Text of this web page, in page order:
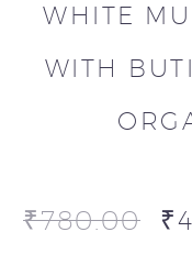
WHITE
WITH
₹780.00 ₹